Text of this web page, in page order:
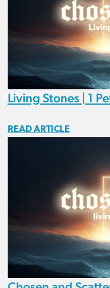
Living Stones | 1
READ ARTICLE